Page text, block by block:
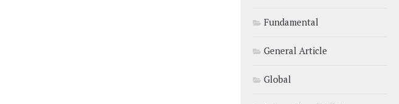
Fundamental
General Article
Global